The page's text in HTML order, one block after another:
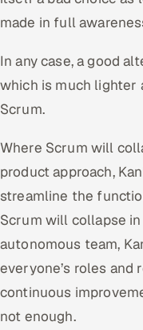
made in full
In any case, a good
which is much lighter
Scrum.
Where Scrum will
product approach,
streamline the
Scrum will collapse
autonomous team,
everyone’s roles
continuous
not enough.